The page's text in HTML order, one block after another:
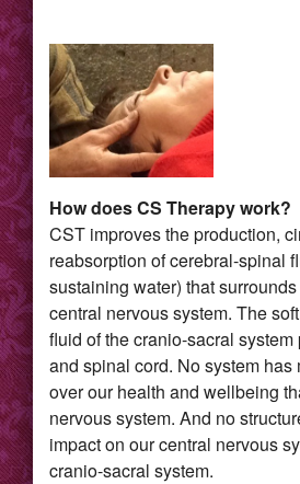
How does CS Therapy work?
CST improves the production,
reabsorption of cerebral-spinal
sustaining water) that
central nervous system. The
fluid of the cranio-sacral system
and spinal cord. No system has
over our health and wellbeing
nervous system. And no
impact on our central nervous
cranio-sacral system.